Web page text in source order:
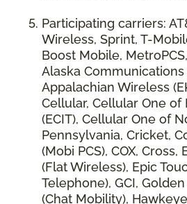
Participating carriers:
Wireless, Sprint, T-
Boost Mobile,
Alaska Communications
Appalachian Wireless
Cellular, Cellular One of
(ECIT), Cellular One of
Pennsylvania, Cricket,
(Mobi PCS), COX,
(Flat Wireless), Epic
Telephone), GCI,
(Chat Mobility),